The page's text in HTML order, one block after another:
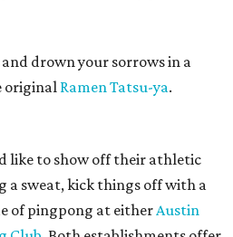
drown your sorrows in a
original Ramen Tatsu-ya.
like to show off their athletic
a sweat, kick things off with a
of pingpong at eitherAustin